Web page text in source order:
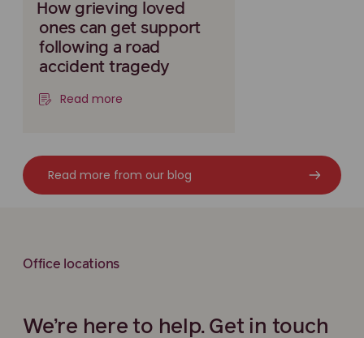
How grieving loved
ones can get support
following a road
accident tragedy
Read more
Read more from our blog
Office locations
We’re here to help. Get in touch